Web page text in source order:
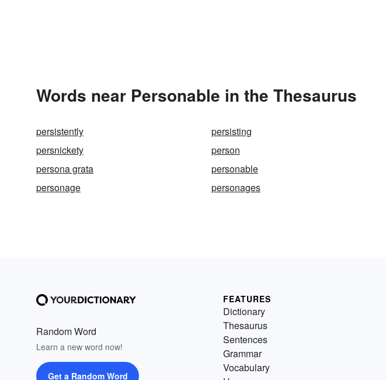
Words near Personable in the Thesaurus
persistently persisting
persnickety
person
persona grata
personable
personage
personages
Random Word
Learn a new word now!
Get a Random Word
FEATURES
Dictionary
Thesaurus
Sentences
Grammar
Vocabulary